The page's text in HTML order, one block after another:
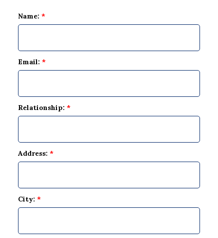
Name:*
Email:*
Relationship:*
Address:*
City:*